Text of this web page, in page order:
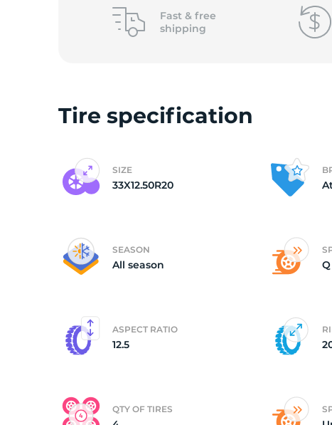
Fast & free
shipping
Tire specification
SIZE
33X12.50R20
SEASON
All season Q
ASPECT RATIO
12.5
QTY OF TIRES